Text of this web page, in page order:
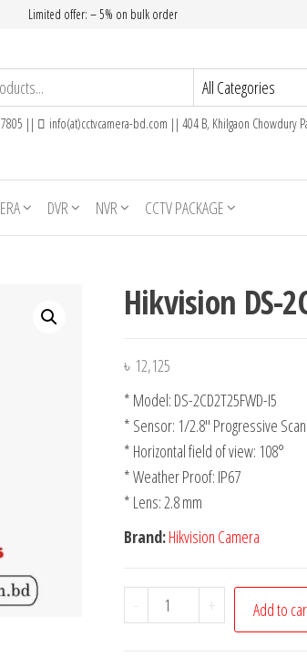
Limited offer: – 5% on bulk order
|| info(at)cctvcamera-bd.com || 404 B, Khilgaon Chowdury
DVR NVR CCTV PACKAGE
Hikvision DS-
৳ 12,125
* Model: DS-2CD2T25FWD-I5
* Sensor: 1/2.8″ Progressive
* Horizontal field of view: 108°
* Weather Proof: IP67
* Lens: 2.8 mm
Brand:Hikvision Camera
- + Add to